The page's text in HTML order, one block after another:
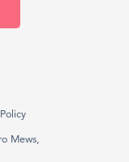
Mews,